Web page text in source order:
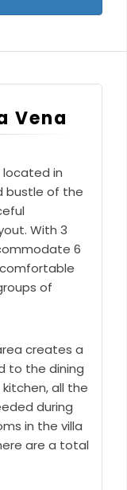
Vena
located in
bustle of the
With 3
6
of
creates a
to the dining
all the
during
in the villa
are a total